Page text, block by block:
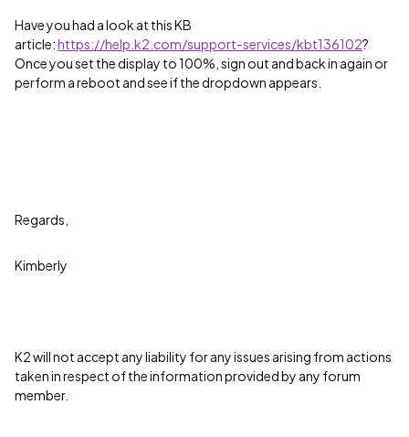
Have you had a look at this KB
article:https://help.k2.com/support-services/kbt136102?
Once you set the display to 100%, sign out and back in again or
perform a reboot and see if the dropdown appears.
Regards,
Kimberly
K2 will not accept any liability for any issues arising from actions
taken in respect of the information provided by any forum
member.